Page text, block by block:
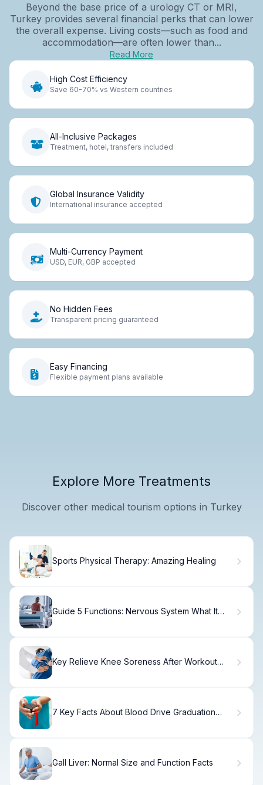
Beyond the base price of a urology CT or MRI,
Turkey provides several financial perks that can lower
the overall expense. Living costs—such as food and
accommodation—are often lower than...
Read More
High Cost Efficiency
Save 60-70% vs Western countries
All-Inclusive Packages
Treatment, hotel, transfers included
Global Insurance Validity
International insurance accepted
Multi-Currency Payment
USD, EUR, GBP accepted
No Hidden Fees
Transparent pricing guaranteed
Easy Financing
Flexible payment plans available
Explore More Treatments
Discover other medical tourism options in Turkey
Sports Physical Therapy: Amazing Healing
Guide 5 Functions: Nervous System What It
Key Relieve Knee Soreness After Workout
7 Key Facts About Blood Drive Graduation
Gall Liver: Normal Size and Function Facts